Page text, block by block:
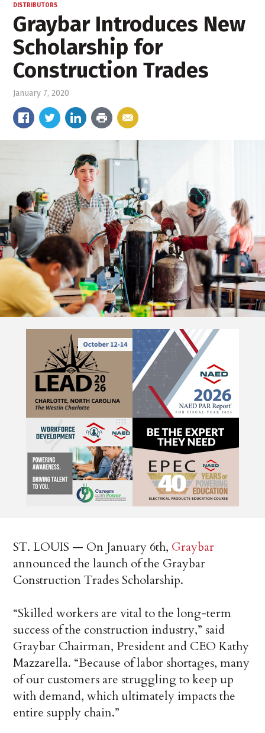
DISTRIBUTORS
Graybar Introduces New
Scholarship for
Construction Trades
January 7, 2020
ST. LOUIS — On January 6th, Graybar
announced the launch of the Graybar
Construction Trades Scholarship.
“Skilled workers are vital to the long-term
success of the construction industry,” said
Graybar Chairman, President and CEO Kathy
Mazzarella. “Because of labor shortages, many
of our customers are struggling to keep up
with demand, which ultimately impacts the
entire supply chain.”